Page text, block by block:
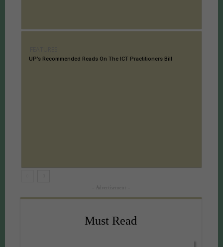
UP’s Recommended Reads On The ICT Practitioners Bill
- Advertisement -
Must Read